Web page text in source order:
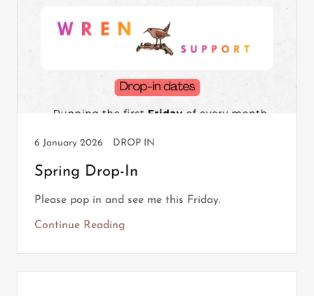
6 January 2026 DROP IN
Spring Drop-In
Please pop in and see me this Friday.
Continue Reading